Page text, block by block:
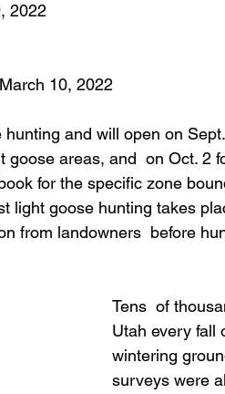
2022
10, 2022
and will open on
goose areas, and  on Oct. 2
for the specific zone
light goose hunting takes
from landowners  before
Tens  of
Utah every fall
wintering
surveys were